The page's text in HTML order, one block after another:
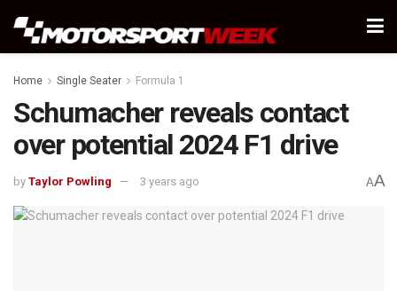
Home Single Seater Formula 1
Schumacher reveals contact
over potential 2024 F1 drive
by Taylor Powling 3 years ago AA